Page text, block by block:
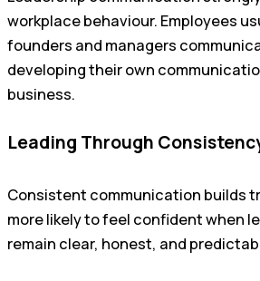
workplace behaviour. Employees
founders and managers
developing their own
business.
Leading Through
Consistent communication builds
more likely to feel confident when
remain clear, honest, and